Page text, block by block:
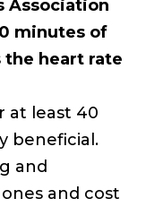
Association
minutes of
heart rate
at least 40
beneficial.
and
and cost